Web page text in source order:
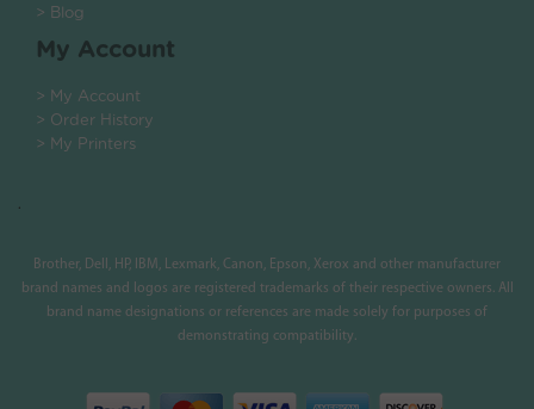
> Blog
My Account
> My Account
> Order History
> My Printers
.
Brother, Dell, HP, IBM, Lexmark, Canon, Epson, Xerox and other manufacturer
brand names and logos are registered trademarks of their respective owners. All
brand name designations or references are made solely for purposes of
demonstrating compatibility.